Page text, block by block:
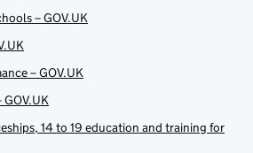
– GOV.UK
– GOV.UK
14 to 19 education and training for